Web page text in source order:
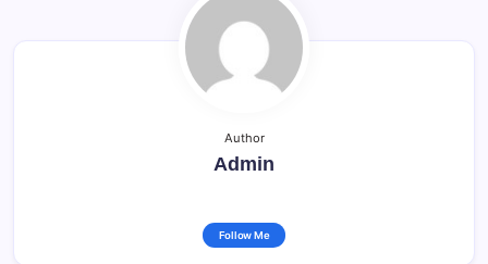
Author
Admin
Follow Me